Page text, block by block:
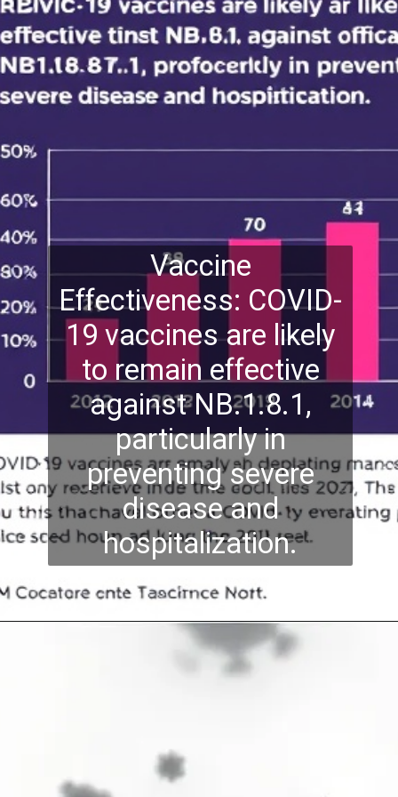
Vaccine
Effectiveness: COVID-
19 vaccines are likely
to remain effective
against NB.1.8.1,
particularly in
preventing severe
disease and
hospitalization.